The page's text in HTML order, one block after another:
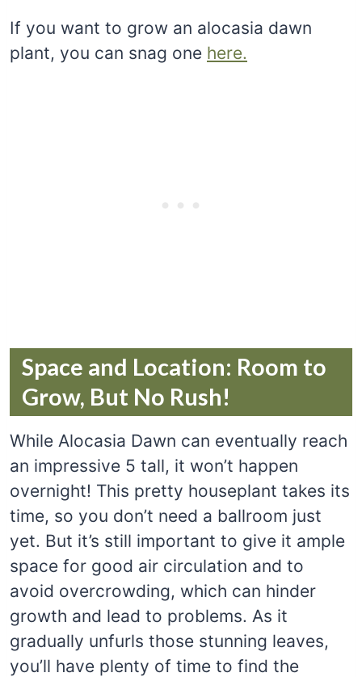
If you want to grow an alocasia dawn
plant, you can snag one here.
Space and Location: Room to
Grow, But No Rush!
While Alocasia Dawn can eventually reach
an impressive 5 tall, it won’t happen
overnight! This pretty houseplant takes its
time, so you don’t need a ballroom just
yet. But it’s still important to give it ample
space for good air circulation and to
avoid overcrowding, which can hinder
growth and lead to problems. As it
gradually unfurls those stunning leaves,
you’ll have plenty of time to find the